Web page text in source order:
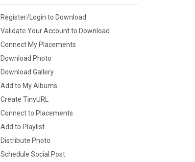
Register/Login to Download
Validate Your Account to Download
Connect My Placements
Download Photo
Download Gallery
Add to My Albums
Create TinyURL
Connect to Placements
Add to Playlist
Distribute Photo
Schedule Social Post